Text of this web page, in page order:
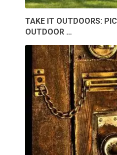
TAKE IT OUTDOORS:
OUTDOOR …